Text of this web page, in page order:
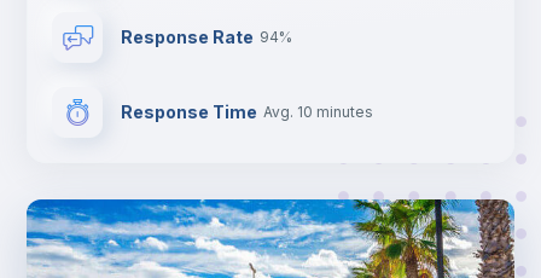
Response Rate 94%
Response Time Avg. 10 minutes